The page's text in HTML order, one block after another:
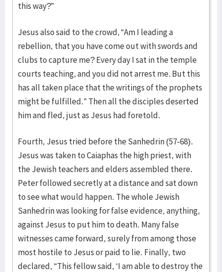
this way?”
Jesus also said to the crowd, “Am I leading a
rebellion, that you have come out with swords and
clubs to capture me? Every day I sat in the temple
courts teaching, and you did not arrest me. But this
has all taken place that the writings of the prophets
might be fulfilled.” Then all the disciples deserted
him and fled, just as Jesus had foretold.
Fourth, Jesus tried before the Sanhedrin (57-68).
Jesus was taken to Caiaphas the high priest, with
the Jewish teachers and elders assembled there.
Peter followed secretly at a distance and sat down
to see what would happen. The whole Jewish
Sanhedrin was looking for false evidence, anything,
against Jesus to put him to death. Many false
witnesses came forward, surely from among those
most hostile to Jesus or paid to lie. Finally, two
declared, “This fellow said, ‘I am able to destroy the